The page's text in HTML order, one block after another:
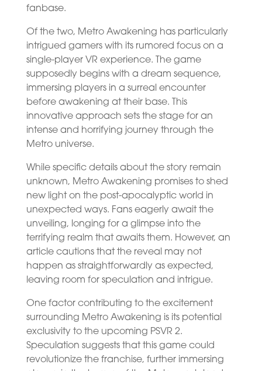
fanbase.
Of the two, Metro Awakening has particularly
intrigued gamers with its rumored focus on a
single-player VR experience. The game
supposedly begins with a dream sequence,
immersing players in a surreal encounter
before awakening at their base. This
innovative approach sets the stage for an
intense and horrifying journey through the
Metro universe.
While specific details about the story remain
unknown, Metro Awakening promises to shed
new light on the post-apocalyptic world in
unexpected ways. Fans eagerly await the
unveiling, longing for a glimpse into the
terrifying realm that awaits them. However, an
article cautions that the reveal may not
happen as straightforwardly as expected,
leaving room for speculation and intrigue.
One factor contributing to the excitement
surrounding Metro Awakening is its potential
exclusivity to the upcoming PSVR 2.
Speculation suggests that this game could
revolutionize the franchise, further immersing